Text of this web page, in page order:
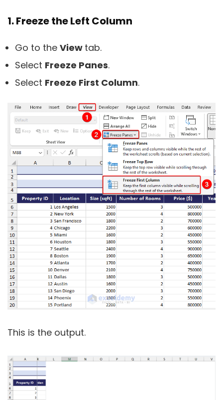
1. Freeze the Left Column
Go to the View tab.
Select Freeze Panes.
Select Freeze First Column.
This is the output.